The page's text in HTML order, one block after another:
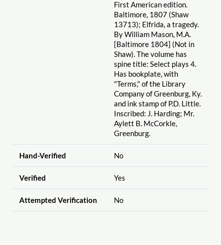
First American edition.
Baltimore, 1807 (Shaw
13713); Elfrida, a tragedy.
By William Mason, M.A.
[Baltimore 1804] (Not in
Shaw). The volume has
spine title: Select plays 4.
Has bookplate, with
"Terms," of the Library
Company of Greenburg, Ky.
and ink stamp of P.D. Little.
Inscribed: J. Harding; Mr.
Aylett B. McCorkle,
Greenburg.
Hand-Verified No
Verified Yes
Attempted Verification No